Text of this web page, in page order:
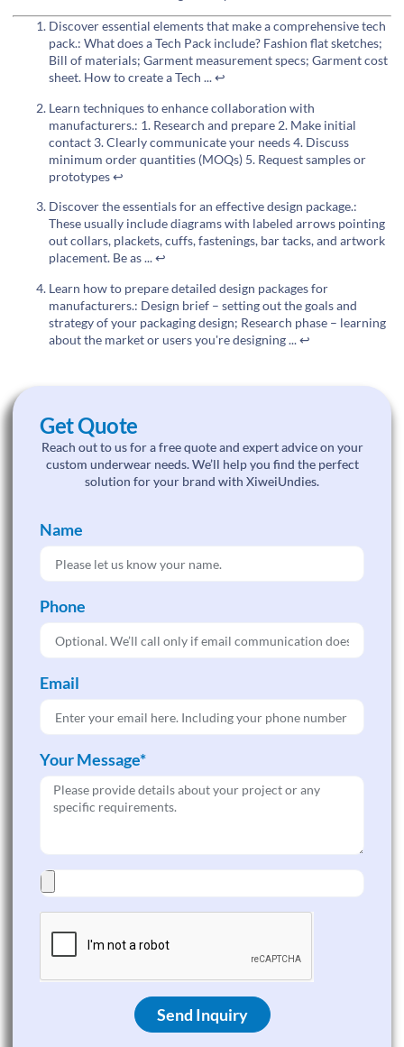
Discover essential elements that make a comprehensive tech
pack.: What does a Tech Pack include? Fashion flat sketches;
Bill of materials; Garment measurement specs; Garment cost
sheet. How to create a Tech ...↩
Learn techniques to enhance collaboration with
manufacturers.: 1. Research and prepare 2. Make initial
contact 3. Clearly communicate your needs 4. Discuss
minimum order quantities (MOQs) 5. Request samples or
prototypes↩
Discover the essentials for an effective design package.:
These usually include diagrams with labeled arrows pointing
out collars, plackets, cuffs, fastenings, bar tacks, and artwork
placement. Be as ...↩
Learn how to prepare detailed design packages for
manufacturers.: Design brief – setting out the goals and
strategy of your packaging design; Research phase – learning
about the market or users you're designing ...↩
Get Quote
Reach out to us for a free quote and expert advice on your
custom underwear needs. We’ll help you find the perfect
solution for your brand with XiweiUndies.
Name
Phone
Email
Your Message*
Send Inquiry